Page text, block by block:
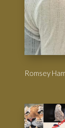
Romsey